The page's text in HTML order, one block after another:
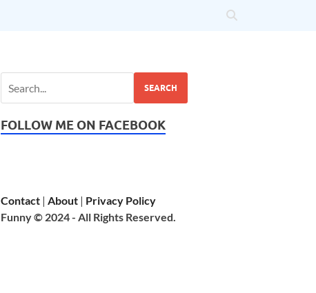
SEARCH
FOLLOW ME ON FACEBOOK
Contact |About | Privacy Policy
Funny © 2024 - All Rights Reserved.